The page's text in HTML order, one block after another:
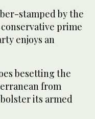
stamped by the
prime
enjoys an
besetting the
from
its armed